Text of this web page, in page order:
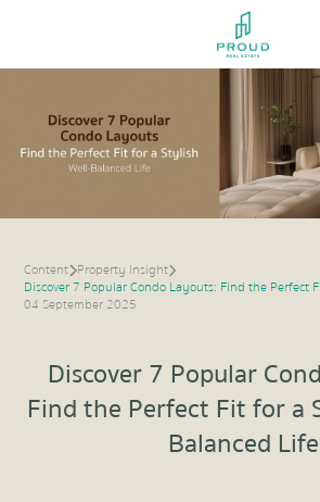
Content Property Insight
04 September 2025
Discover 7 Popular
Find the Perfect Fit for a
Balanced Life